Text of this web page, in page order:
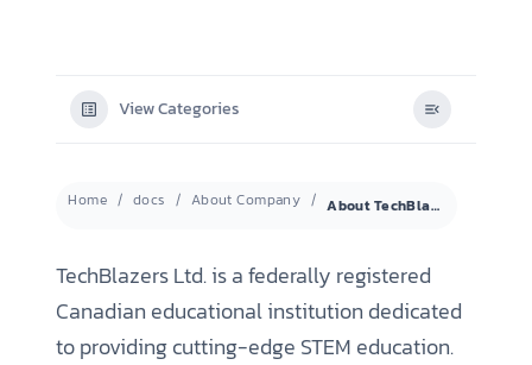
View Categories
Home docs About Company About TechBlazers
TechBlazers Ltd. is a federally registered
Canadian educational institution dedicated
to providing cutting-edge STEM education.